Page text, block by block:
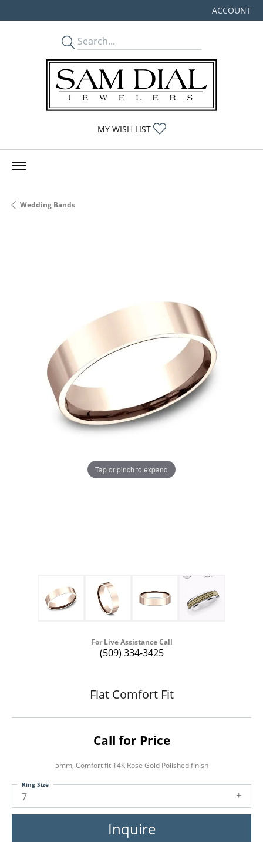
ACCOUNT
TOGGLE MY
MY WISH LIST
Wedding Bands
Tap or pinch to expand
For Live Assistance Call
(509) 334-3425
Flat Comfort Fit
Call for Price
5mm, Comfort fit 14K Rose Gold Polished finish
7
Ring Size
Inquire